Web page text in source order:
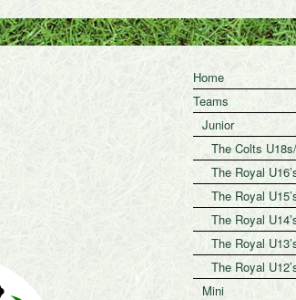
Home
Teams
Junior
The Colts
The Royal
The Royal
The Royal
The Royal
The Royal
Mini